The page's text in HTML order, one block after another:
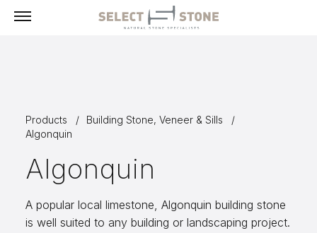
Building Stone, Veneer & Sills
Select Exclusives
Custom-Fabricated Stone
Pool & Spa
Products
Building Stone, Veneer & Sills
Algonquin
Algonquin
A popular local limestone, Algonquin building stone
is well suited to any building or landscaping project.